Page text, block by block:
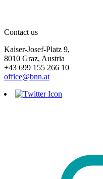
Contact us
Kaiser-Josef-Platz 9,
8010 Graz, Austria
+43 699 155 266 10
office@bnn.at